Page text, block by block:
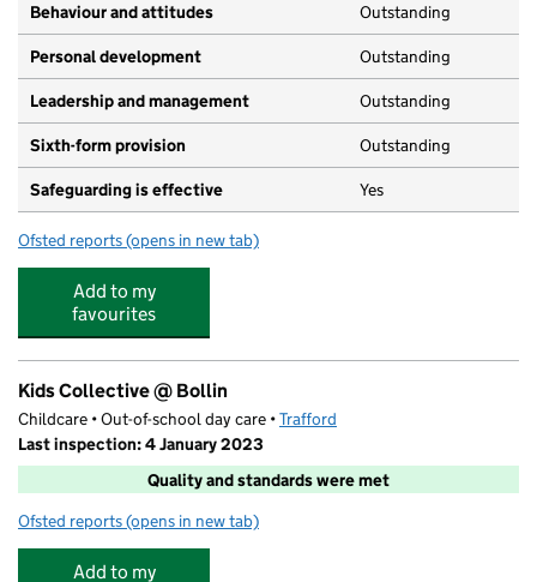
Behaviour and attitudes Outstanding
Personal development Outstanding
Leadership and management Outstanding
Sixth-form provision Outstanding
Safeguarding is effective Yes
Ofsted reports for Altrincham Grammar School for Boys
(opens in new tab)
Add to my
favourites
Kids Collective @ Bollin
Childcare • Out-of-school day care •Trafford
Last inspection: 4 January 2023
Quality and standards were met
Ofsted reports for Kids Collective @ Bollin
(opens in new tab)
Add to my